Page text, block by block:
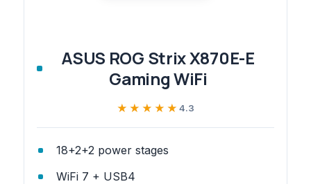
ASUS ROG Strix X870E-E
Gaming WiFi
★★★★★
★★★★★ 4.3
18+2+2 power stages
WiFi 7 + USB4